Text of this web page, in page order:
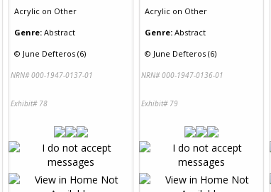
Acrylic on Other
Genre: Abstract
© June Defteros (6)
NRN# 000-1947-0137-01
Exhibit# 78
Acrylic on Other
Genre: Abstract
© June Defteros (6)
NRN# 000-1947-0136-01
Exhibit# 79